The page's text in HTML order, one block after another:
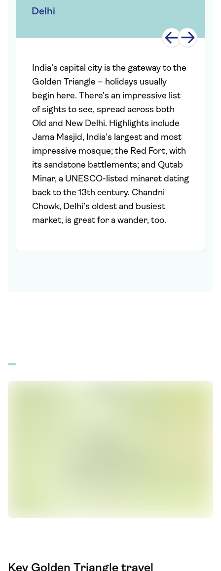
Delhi
India’s capital city is the gateway to the
Golden Triangle – holidays usually
begin here. There’s an impressive list
of sights to see, spread across both
Old and New Delhi. Highlights include
Jama Masjid, India’s largest and most
impressive mosque; the Red Fort, with
its sandstone battlements; and Qutab
Minar, a UNESCO-listed minaret dating
back to the 13th century. Chandni
Chowk, Delhi’s oldest and busiest
market, is great for a wander, too.
Key Golden Triangle travel